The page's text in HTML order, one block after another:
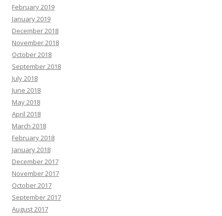
February 2019
January 2019
December 2018
November 2018
October 2018
September 2018
July 2018
June 2018
May 2018
April 2018
March 2018
February 2018
January 2018
December 2017
November 2017
October 2017
September 2017
August 2017